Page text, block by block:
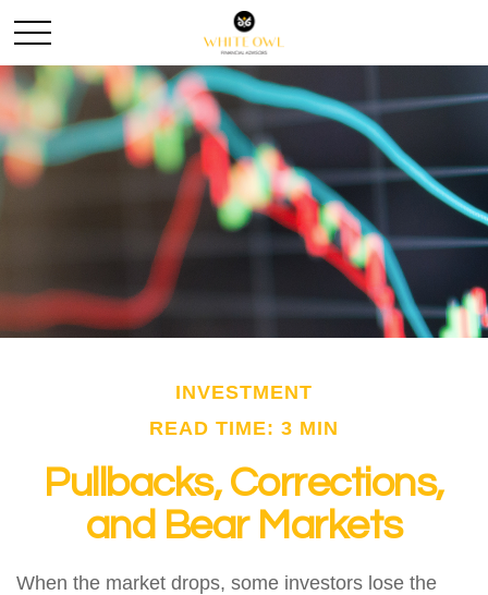
INVESTMENT
READ TIME: 3 MIN
Pullbacks, Corrections,
and Bear Markets
When the market drops, some investors lose the